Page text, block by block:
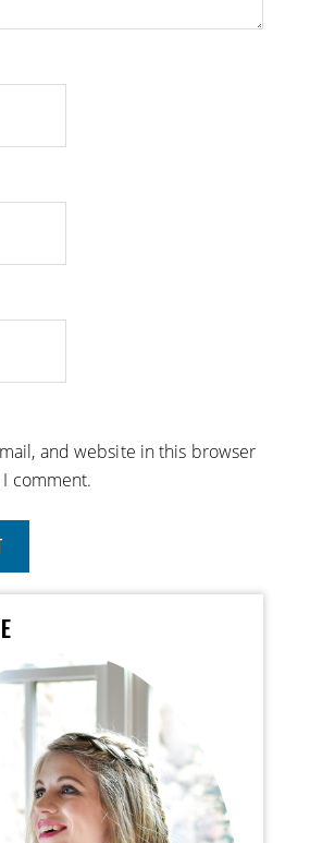
and website in this browser
comment.